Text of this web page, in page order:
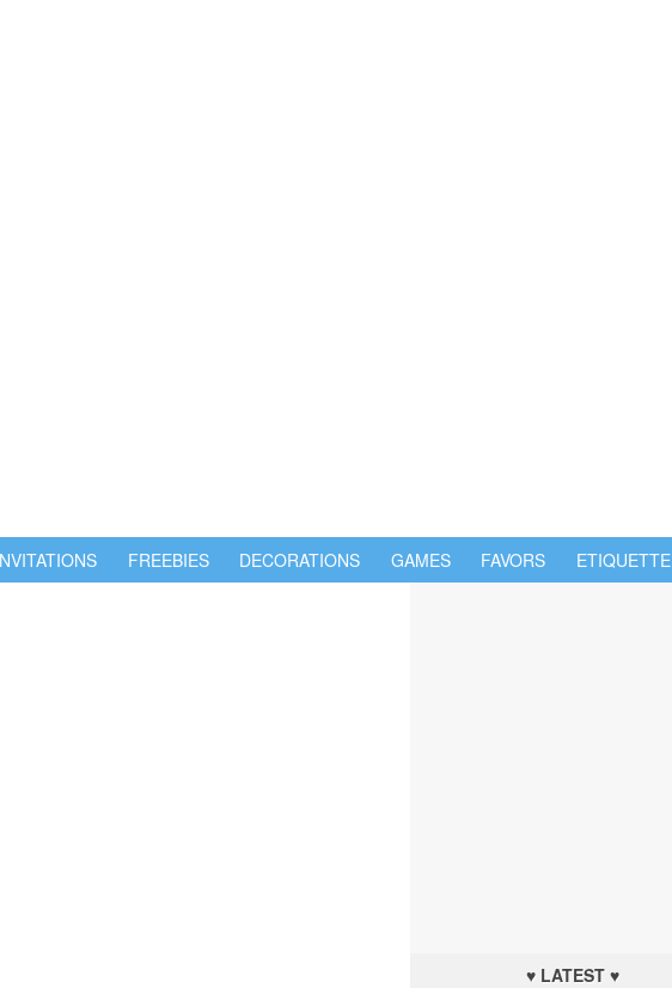
FREEBIES DECORATIONS GAMES FAVORS ETIQUETTE
♥ LATEST ♥